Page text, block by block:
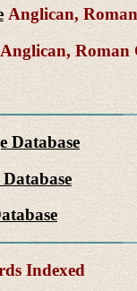
Anglican,
Anglican, Roman
Database
Indexed